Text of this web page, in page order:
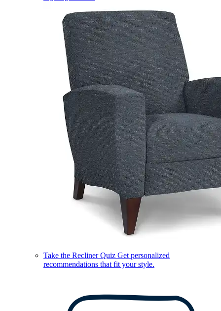
Take the Recliner Quiz Get personalized
recommendations that fit your style.